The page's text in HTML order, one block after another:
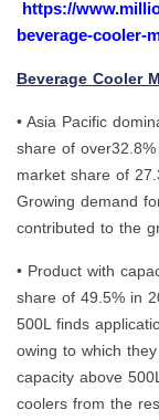
https://
beverage-cooler-
Beverage Cooler
• Asia Pacific
share of
market share of
Growing demand
contributed to the
• Product with
share of 49.5% in
500L finds
owing to which
capacity above
coolers from the